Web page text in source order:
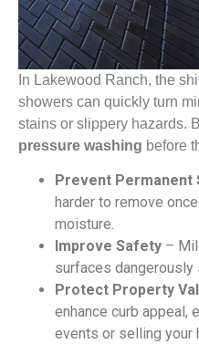
In Lakewood Ranch, the
showers can quickly turn
stains or slippery hazards.
pressure washing before
Prevent Permanent
harder to remove
moisture.
Improve Safety –
surfaces dangerously
Protect Property
enhance curb appeal,
events or selling your